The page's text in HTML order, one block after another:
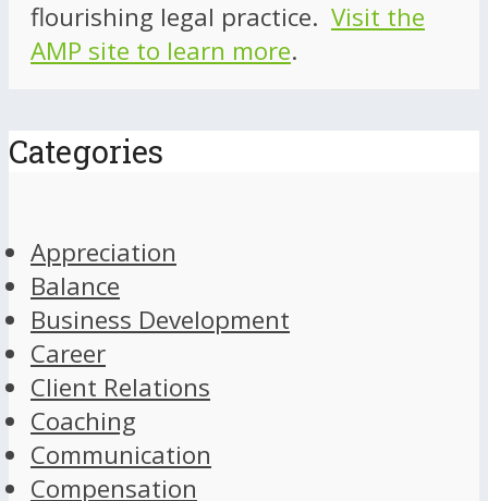
flourishing legal practice. Visit the
AMP site to learn more.
Categories
Appreciation
Balance
Business Development
Career
Client Relations
Coaching
Communication
Compensation